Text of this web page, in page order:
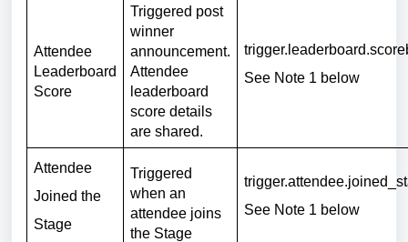
Attendee
Leaderboard
Score
Triggered post
winner
announcement.
Attendee
leaderboard
score details
are shared.
See Note 1 below
Attendee
Joined the
Stage
Triggered
when an
attendee joins
the Stage
See Note 1 below